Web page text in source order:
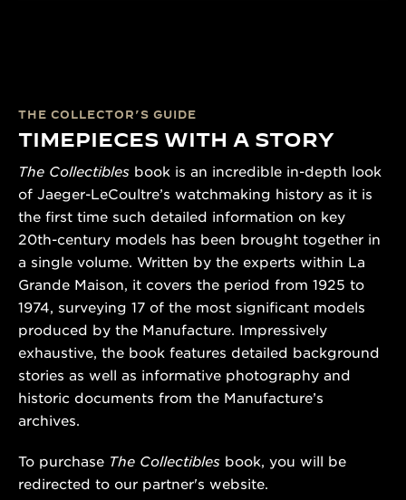
THE COLLECTOR’S GUIDE
TIMEPIECES WITH A STORY
The Collectibles book is an incredible in-depth look
of Jaeger-LeCoultre’s watchmaking history as it is
the first time such detailed information on key
20th-century models has been brought together in
a single volume. Written by the experts within La
Grande Maison, it covers the period from 1925 to
1974, surveying 17 of the most significant models
produced by the Manufacture. Impressively
exhaustive, the book features detailed background
stories as well as informative photography and
historic documents from the Manufacture’s
archives.
To purchase The Collectibles book, you will be
redirected to our partner's website.